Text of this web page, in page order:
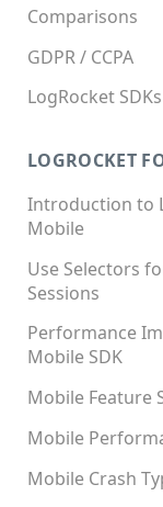
Comparisons
GDPR / CCPA
LogRocket SDKs
LOGROCKET
Introduction to
Mobile
Use Selectors
Sessions
Performance
Mobile SDK
Mobile Feature
Mobile
Mobile Crash